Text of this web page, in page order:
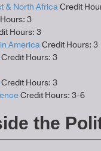
& North AfricaCredit
3
Hours: 3
AmericaCredit Hours: 3
Credit Hours: 3
Credit Hours: 3
Credit Hours: 3-6
the